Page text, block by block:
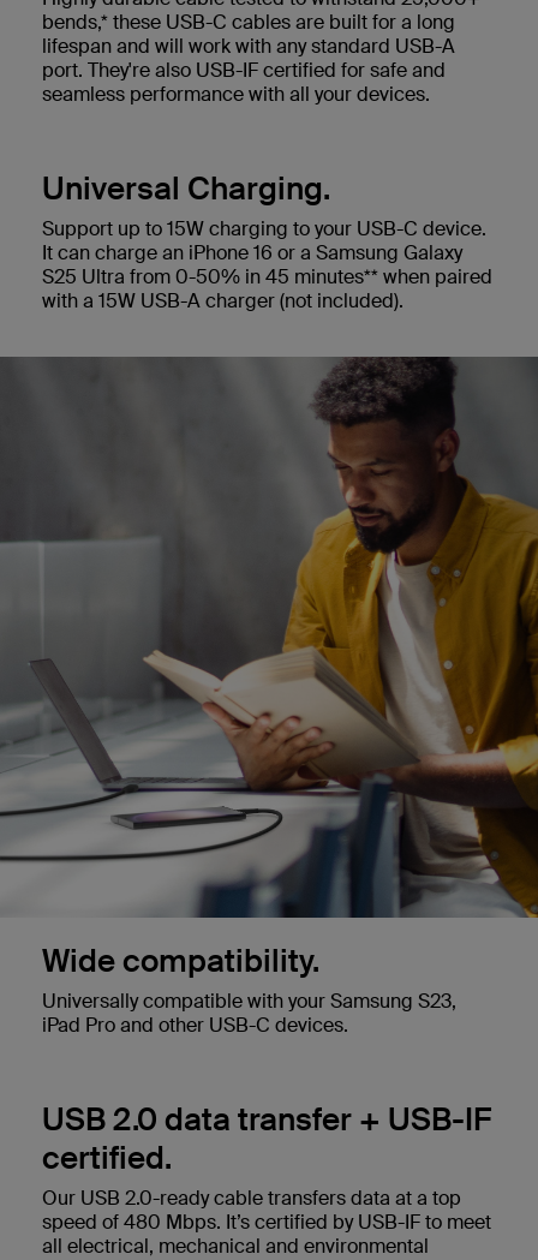
bends,* these USB-C cables are built for a long
lifespan and will work with any standard USB-A
port. They're also USB-IF certified for safe and
seamless performance with all your devices.
Universal Charging.
Support up to 15W charging to your USB-C device.
It can charge an iPhone 16 or a Samsung Galaxy
S25 Ultra from 0-50% in 45 minutes** when paired
with a 15W USB-A charger (not included).
Wide compatibility.
Universally compatible with your Samsung S23,
iPad Pro and other USB-C devices.
USB 2.0 data transfer + USB-IF
certified.
Our USB 2.0-ready cable transfers data at a top
speed of 480 Mbps. It’s certified by USB-IF to meet
all electrical, mechanical and environmental